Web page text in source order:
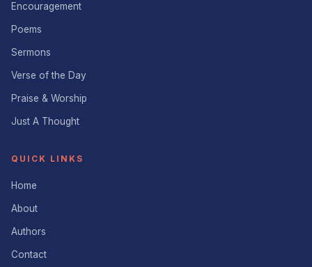
Encouragement
Poems
Sermons
Verse of the Day
Praise & Worship
Just A Thought
QUICK LINKS
Home
About
Authors
Contact